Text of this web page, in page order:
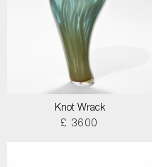
Knot Wrack
£ 3600